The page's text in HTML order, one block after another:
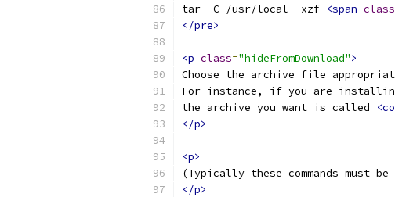
tar -C /usr/local -xzf <span class
</pre>
<p class="hideFromDownload">
Choose the archive file
For instance, if you are
the archive you want is called
</p>
<p>
(Typically these commands must
</p>